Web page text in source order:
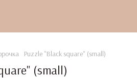
Puzzle "Black square" (small)
(small)